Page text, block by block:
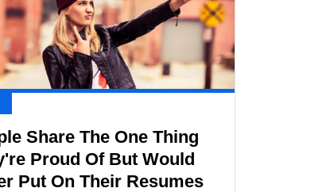
Share The One Thing
Proud Of But Would
Put On Their Resumes